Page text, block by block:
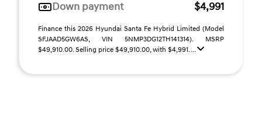
Down payment
$4,991
Finance this 2026 Hyundai Santa Fe Hybrid Limited (Model
SFJAAD5GW6AS, VIN 5NMP3DG12TH141314). MSRP
$49,910.00. Selling price $49,910.00, with $4,991. ...